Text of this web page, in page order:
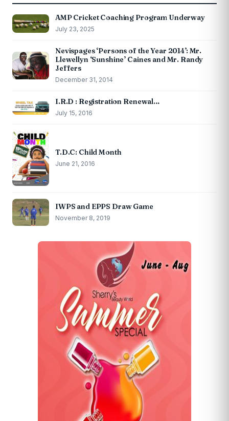
AMP Cricket Coaching Program Underway
July 23, 2025
Nevispages ‘Persons of the Year 2014’: Mr.
Llewellyn ‘Sunshine’ Caines and Mr. Randy
Jeffers
December 31, 2014
I.R.D : Registration Renewal…
July 15, 2016
T.D.C: Child Month
June 21, 2016
IWPS and EPPS Draw Game
November 8, 2019